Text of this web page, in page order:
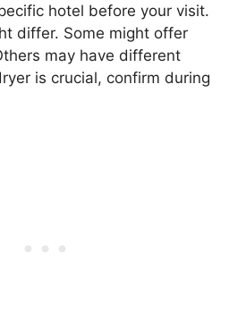
hotel before your visit.
differ. Some might offer
may have different
is crucial, confirm during